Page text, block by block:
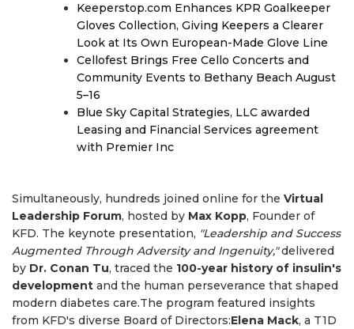
Keeperstop.com Enhances KPR Goalkeeper
Gloves Collection, Giving Keepers a Clearer
Look at Its Own European-Made Glove Line
Cellofest Brings Free Cello Concerts and
Community Events to Bethany Beach August
5–16
Blue Sky Capital Strategies, LLC awarded
Leasing and Financial Services agreement
with Premier Inc
Simultaneously, hundreds joined online for the Virtual
Leadership Forum, hosted by Max Kopp, Founder of
KFD. The keynote presentation, "Leadership and Success
Augmented Through Adversity and Ingenuity,"delivered
by Dr. Conan Tu, traced the 100-year history of insulin's
development and the human perseverance that shaped
modern diabetes care.The program featured insights
from KFD's diverse Board of Directors:Elena Mack, a T1D